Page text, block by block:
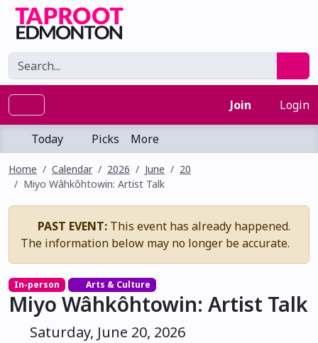
Join Login
Today Picks More
Home Calendar 2026 June
20
Miyo Wâhkôhtowin: Artist Talk
PAST EVENT: This event has already happened.
The information below may no longer be accurate.
In-person Arts & Culture
Miyo Wâhkôhtowin: Artist Talk
Saturday, June 20, 2026